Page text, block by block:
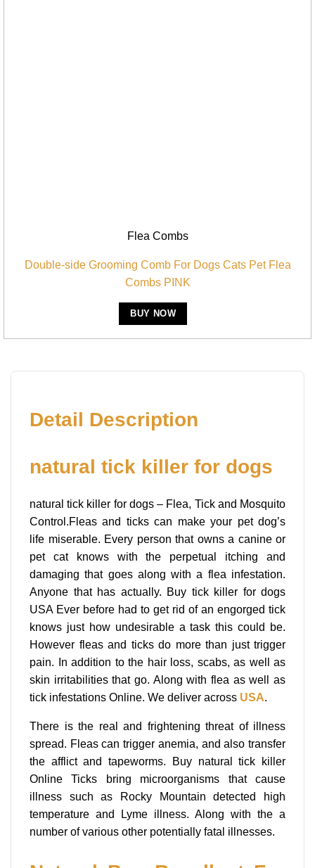
Flea Combs
Double-side Grooming Comb For Dogs Cats Pet Flea
Combs PINK
BUY NOW
Detail Description
natural tick killer for dogs
natural tick killer for dogs – Flea, Tick and Mosquito
Control.Fleas and ticks can make your pet dog’s
life miserable. Every person that owns a canine or
pet cat knows with the perpetual itching and
damaging that goes along with a flea infestation.
Anyone that has actually. Buy tick killer for dogs
USA Ever before had to get rid of an engorged tick
knows just how undesirable a task this could be.
However fleas and ticks do more than just trigger
pain. In addition to the hair loss, scabs, as well as
skin irritabilities that go. Along with flea as well as
tick infestations Online. We deliver across USA.
There is the real and frightening threat of illness
spread. Fleas can trigger anemia, and also transfer
the afflict and tapeworms. Buy natural tick killer
Online Ticks bring microorganisms that cause
illness such as Rocky Mountain detected high
temperature and Lyme illness. Along with the a
number of various other potentially fatal illnesses.